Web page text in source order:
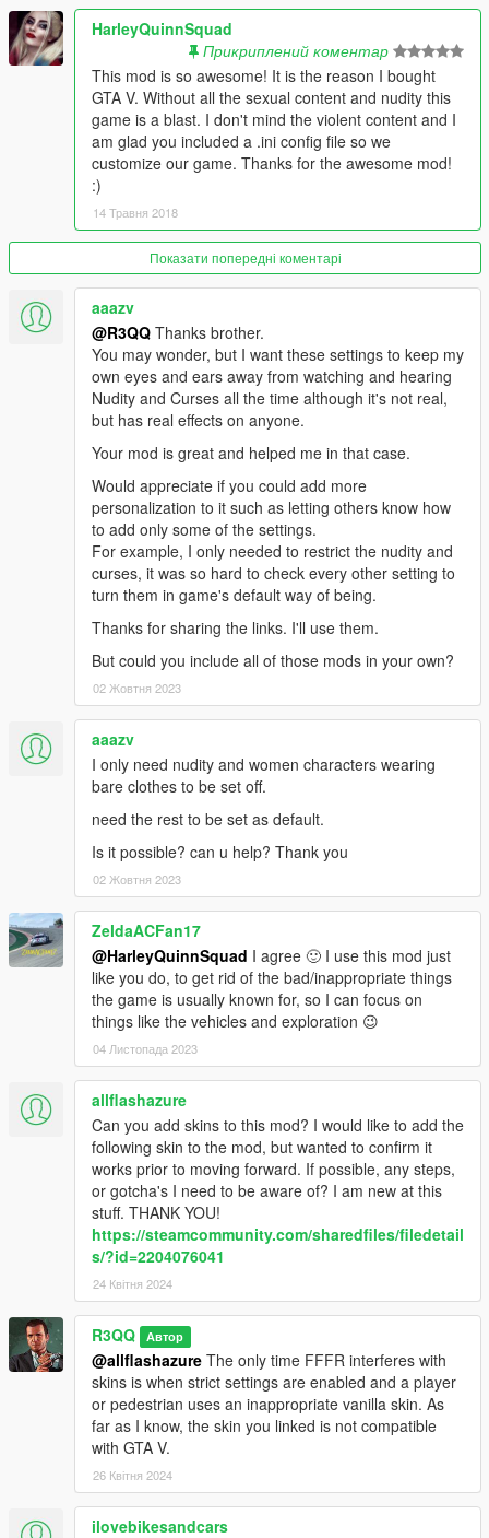
value
Note: At high values, the plane will bug out and the screen will
be filled will artifacts and weird bugs with textures.
As a side effect, extra power also affects planes models altitude
differently. Some rises slightly, some descends slightly.
- Jumping with the vehicle can be turned off or the key changed
if you choose to activate the radio.
You can also do it yourself by setting
key_1_jump_with_vehicle=-1
- player_vehicle_water_handling=1 now excludes submarines,
which otherwise make them stuck at the sea floor.
- Fix found for clerks in FFFR through changing config settings.
More info in known-issues at the website.
- Radio on/off fixes.
- Bugfix: Regarding auto unlocking cars:
Decreased time between checking which fixed the issue.
- Added more objects to list of explosives
- Adjusted the effects of engine power on planes and
helicopters.
- Minor fixes.
- CAN_BE_KNOCKED_OFF_VEHICLE (bikes) fixed. It's tied to
player_can_ragdoll and ped_can_ragdoll
- More power applied to vehicle jump and funny effects
The old .ini for 3.0 will work fine.
Included customized configuration files (inside the FFFR folder)
are slightly changed. Updated old versions can be found on
3.0 adds many new family-friendly and fun features, removes
more disturbing elements in better ways and makes switching
between configuration files more convenient (like activating
friendly chasing cops or your custom made configurations).
A few new fun features: teleport to random location, modify
vehicle randomly and repair, jump with vehicle, rare spawns in
traffic and copy nearest ped's model skin to the player.
A menu can be activated. When activated you can switch
between configuration files directly from the menu.
-----------------------------
LSPDFR users: Use version 2.6.2 together with the
configuration file on discord in channel configuration-files-262.
(3.0+ has many new features and use of same native functions
seems to be causing conflicts with LSPDFR)
Also install gta5-mods.com/scripts/muted-speech-and-pain
-----------------------------
More audio related features are available from a mod to
use alongside of FFFR
gta5-mods.com/scripts/muted-speech-and-pain
With Muted Speech And Pain, the audio from the world can be
muted/unmuted using key(s)/button(s). Most cutscenes are
vehicles can be customized with that mod. And more.
-----------------------------
HarleyQuinnSquad
Прикриплений коментар
This mod is so awesome! It is the reason I bought
GTA V. Without all the sexual content and nudity this
game is a blast. I don't mind the violent content and I
am glad you included a .ini config file so we
customize our game. Thanks for the awesome mod!
:)
14 Травня 2018
Показати попередні коментарі
aaazv
@R3QQ Thanks brother.
You may wonder, but I want these settings to keep my
own eyes and ears away from watching and hearing
Nudity and Curses all the time although it's not real,
but has real effects on anyone.
Your mod is great and helped me in that case.
Would appreciate if you could add more
personalization to it such as letting others know how
to add only some of the settings.
For example, I only needed to restrict the nudity and
curses, it was so hard to check every other setting to
turn them in game's default way of being.
Thanks for sharing the links. I'll use them.
But could you include all of those mods in your own?
02 Жовтня 2023
aaazv
I only need nudity and women characters wearing
bare clothes to be set off.
need the rest to be set as default.
Is it possible? can u help? Thank you
02 Жовтня 2023
ZeldaACFan17
@HarleyQuinnSquad I agree 🙂 I use this mod just
like you do, to get rid of the bad/inappropriate things
the game is usually known for, so I can focus on
things like the vehicles and exploration 😉
04 Листопада 2023
allflashazure
Can you add skins to this mod? I would like to add the
following skin to the mod, but wanted to confirm it
works prior to moving forward. If possible, any steps,
or gotcha's I need to be aware of? I am new at this
stuff. THANK YOU!
https://steamcommunity.com/sharedfiles/filedetail
s/?id=2204076041
24 Квітня 2024
R3QQ Автор
@allflashazure The only time FFFR interferes with
skins is when strict settings are enabled and a player
or pedestrian uses an inappropriate vanilla skin. As
far as I know, the skin you linked is not compatible
with GTA V.
26 Квітня 2024
ilovebikesandcars